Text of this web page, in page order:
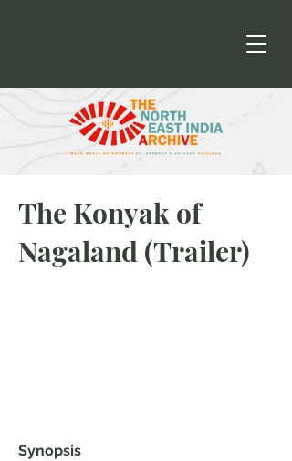
The Konyak of
Nagaland (Trailer)
Synopsis